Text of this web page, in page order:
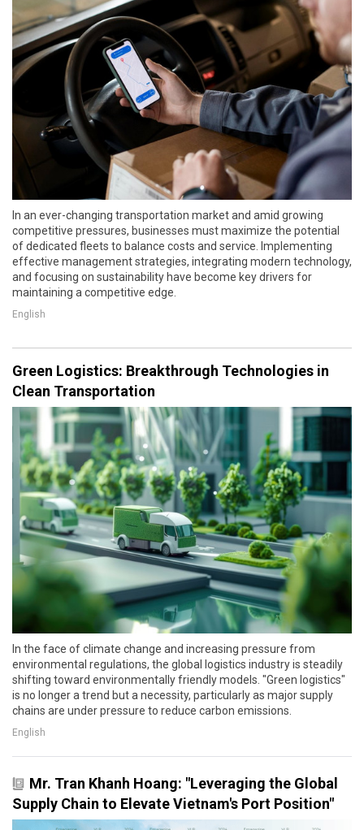
In an ever-changing transportation market and amid growing
competitive pressures, businesses must maximize the potential
of dedicated fleets to balance costs and service. Implementing
effective management strategies, integrating modern technology,
and focusing on sustainability have become key drivers for
maintaining a competitive edge.
English
Green Logistics: Breakthrough Technologies in
Clean Transportation
In the face of climate change and increasing pressure from
environmental regulations, the global logistics industry is steadily
shifting toward environmentally friendly models. "Green logistics"
is no longer a trend but a necessity, particularly as major supply
chains are under pressure to reduce carbon emissions.
English
Mr. Tran Khanh Hoang: "Leveraging the Global
Supply Chain to Elevate Vietnam's Port Position"